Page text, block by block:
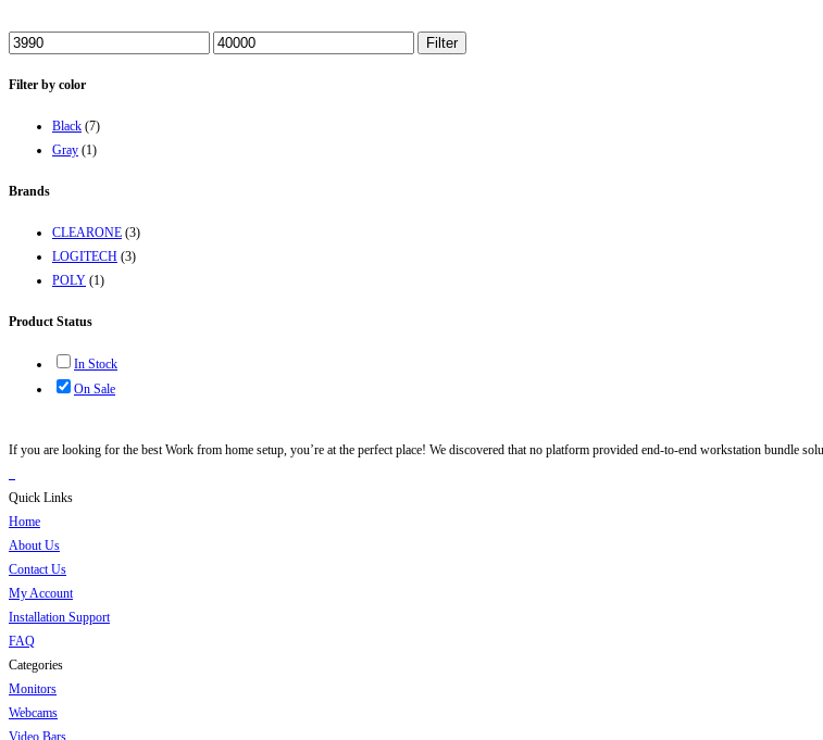
Min
price
Max
price
Filter
Filter by color
Black (7)
Gray (1)
Brands
CLEARONE (3)
LOGITECH (3)
POLY (1)
Product Status
In Stock
On Sale
If you are looking for the best Work from home setup, you’re at the perfect place! We discovered that no platform provided end-to-end workstation bundle
Quick Links
Home
About Us
Contact Us
My Account
Installation Support
FAQ
Categories
Monitors
Webcams
Video Bars